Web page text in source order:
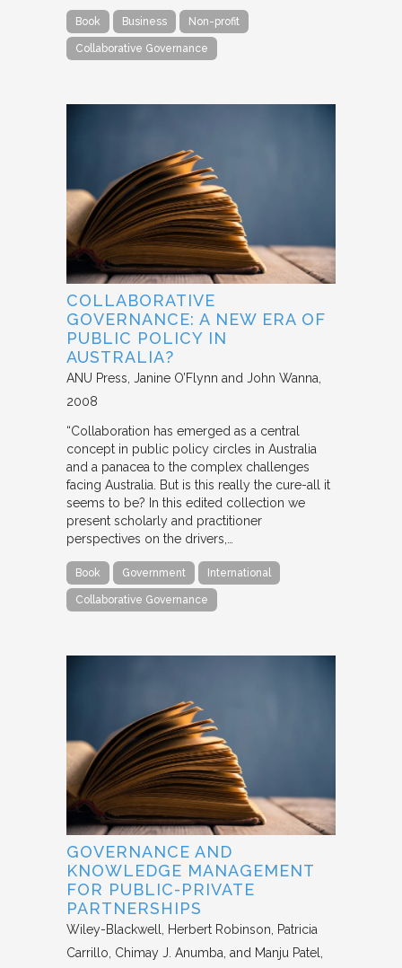
Book Business Non-profit
Collaborative Governance
COLLABORATIVE
GOVERNANCE: A NEW ERA OF
PUBLIC POLICY IN
AUSTRALIA?
ANU Press Janine O’Flynn and John Wanna
2008
“Collaboration has emerged as a central
concept in public policy circles in Australia
and a panacea to the complex challenges
facing Australia. But is this really the cure-all it
seems to be? In this edited collection we
present scholarly and practitioner
perspectives on the drivers,…
Book Government International
Collaborative Governance
GOVERNANCE AND
KNOWLEDGE MANAGEMENT
FOR PUBLIC-PRIVATE
PARTNERSHIPS
Wiley-Blackwell
Herbert Robinson, Patricia
Carrillo, Chimay J. Anumba, and Manju Patel